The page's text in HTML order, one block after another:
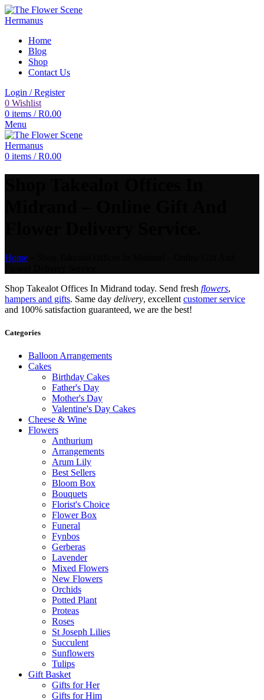
Home
Blog
Shop
Contact Us
Login / Register
0 Wishlist
0 items / R0.00
Menu
0 items / R0.00
Home
Shop Takealot Offices In Midrand today. Send fresh flowers,
hampers and gifts. Same day delivery, excellent customer service
and 100% satisfaction guaranteed, we are the best!
Categories
Balloon Arrangements
Cakes
Birthday Cakes
Father's Day
Mother's Day
Valentine's Day Cakes
Cheese & Wine
Flowers
Anthurium
Arrangements
Arum Lily
Best Sellers
Bloom Box
Bouquets
Florist's Choice
Flower Box
Funeral
Fynbos
Gerberas
Lavender
Mixed Flowers
New Flowers
Orchids
Potted Plant
Proteas
Roses
St Joseph Lilies
Succulent
Sunflowers
Tulips
Gift Basket
Gifts for Her
Gifts for Him